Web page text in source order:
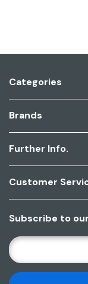
Categories
Brands
Further Info.
Customer
Subscribe to
E
M
A